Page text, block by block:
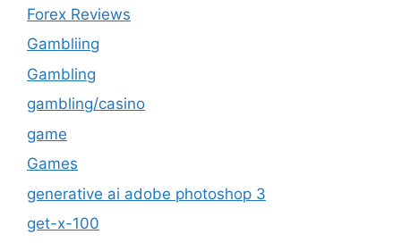
Forex Reviews
Gambliing
Gambling
gambling/casino
game
Games
generative ai adobe photoshop 3
get-x-100